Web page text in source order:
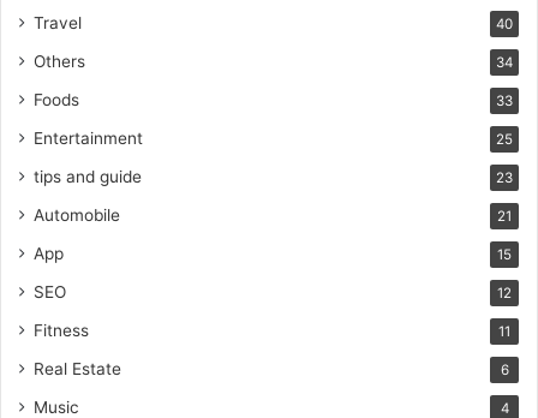
Travel 40
Others 34
Foods 33
Entertainment 25
tips and guide 23
Automobile 21
App 15
SEO 12
Fitness 11
Real Estate 6
Music 4